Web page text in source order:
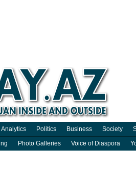
Analytics Politics Business Society
Photo Galleries Voice of Diaspora